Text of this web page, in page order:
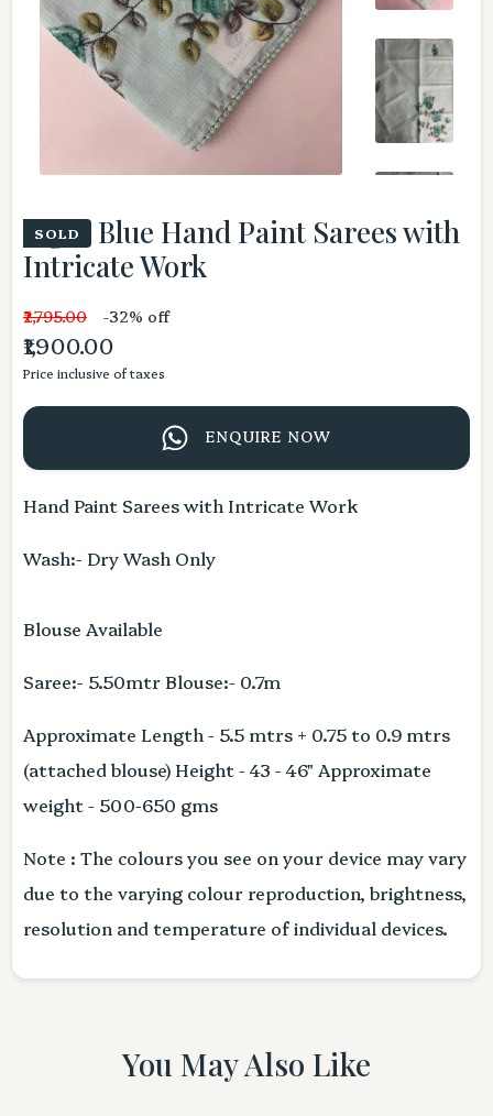
Light Blue Hand Paint Sarees with
Intricate Work
SOLD
₹2,795.00 -32% off
₹1,900.00
Price inclusive of taxes
ENQUIRE NOW
Hand Paint Sarees with Intricate Work
Wash:- Dry Wash Only
Blouse Available
Saree:- 5.50mtr Blouse:- 0.7m
Approximate Length - 5.5 mtrs + 0.75 to 0.9 mtrs
(attached blouse) Height - 43 - 46" Approximate
weight - 500-650 gms
Note : The colours you see on your device may vary
due to the varying colour reproduction, brightness,
resolution and temperature of individual devices.
You May Also Like